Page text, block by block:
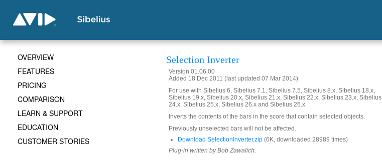
Selection Inverter
Version 01.06.00
Added 18 Dec 2011 (last updated 07 Mar 2014)
For use with Sibelius 6, Sibelius 7.1, Sibelius 7.5, Sibelius 8.x, Sibelius 18.x,
Sibelius 19.x, Sibelius 20.x, Sibelius 21.x, Sibelius 22.x, Sibelius 23.x, Sibelius
24.x, Sibelius 25.x, Sibelius 26.x and Sibelius 26.x
Inverts the contents of the bars in the score that contain selected objects.
Previously unselected bars will not be affected.
Download SelectionInverter.zip (6K, downloaded 28989 times)
Plug-in written by Bob Zawalich.
OVERVIEW
FEATURES
PRICING
COMPARISON
LEARN & SUPPORT
EDUCATION
CUSTOMER STORIES